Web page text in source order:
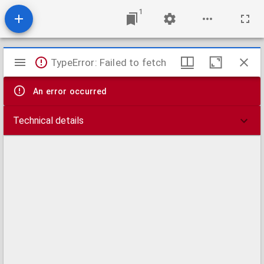
1
Mirador
viewer
TypeError: Failed to fetch
An error occurred
Technical details